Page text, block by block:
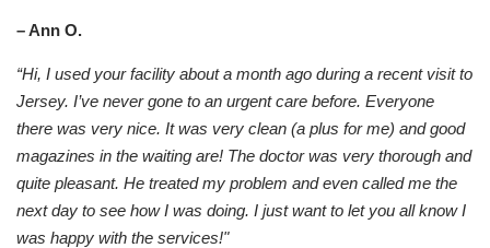
– Ann O.
“Hi, I used your facility about a month ago during a recent visit to
Jersey. I’ve never gone to an urgent care before. Everyone
there was very nice. It was very clean (a plus for me) and good
magazines in the waiting are! The doctor was very thorough and
quite pleasant. He treated my problem and even called me the
next day to see how I was doing. I just want to let you all know I
was happy with the services!"